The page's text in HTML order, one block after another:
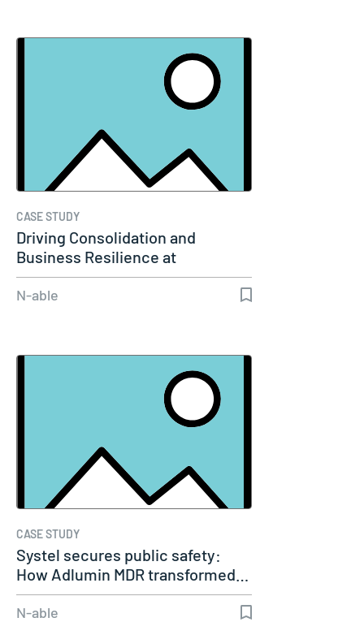
CASE STUDY
Driving Consolidation and
Business Resilience at
Golfbreaks
N-able
CASE STUDY
Systel secures public safety:
How Adlumin MDR transformed…
N-able